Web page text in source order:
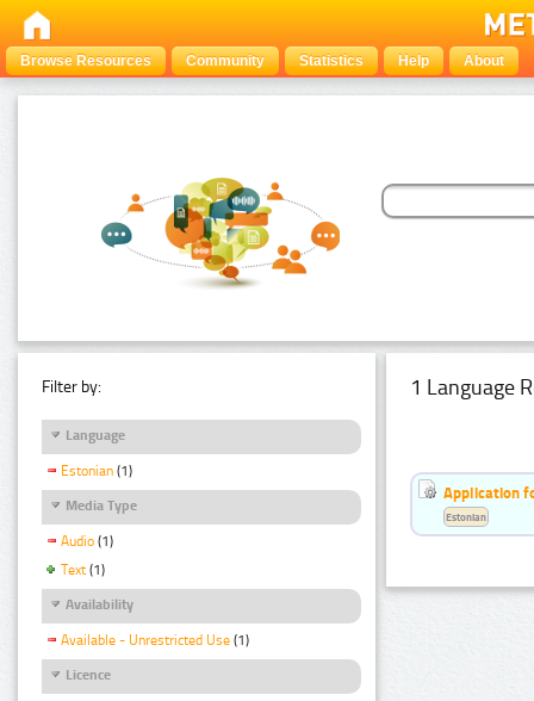
Browse Resources Community Statistics Help About
Filter by:
Language
Estonian (1)
Media Type
Audio (1)
Text (1)
Availability
Available - Unrestricted Use (1)
Licence
1 Language
Application
Estonian